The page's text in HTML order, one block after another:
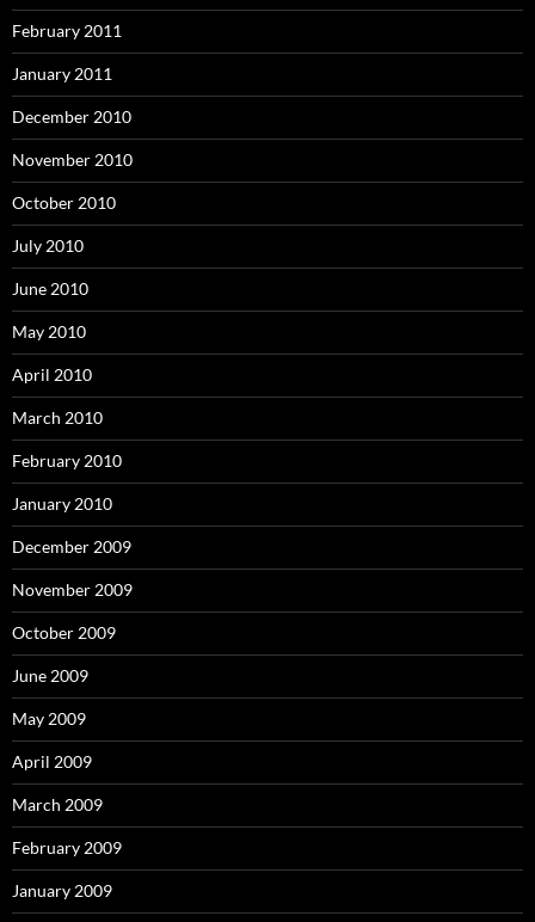
February 2011
January 2011
December 2010
November 2010
October 2010
July 2010
June 2010
May 2010
April 2010
March 2010
February 2010
January 2010
December 2009
November 2009
October 2009
June 2009
May 2009
April 2009
March 2009
February 2009
January 2009